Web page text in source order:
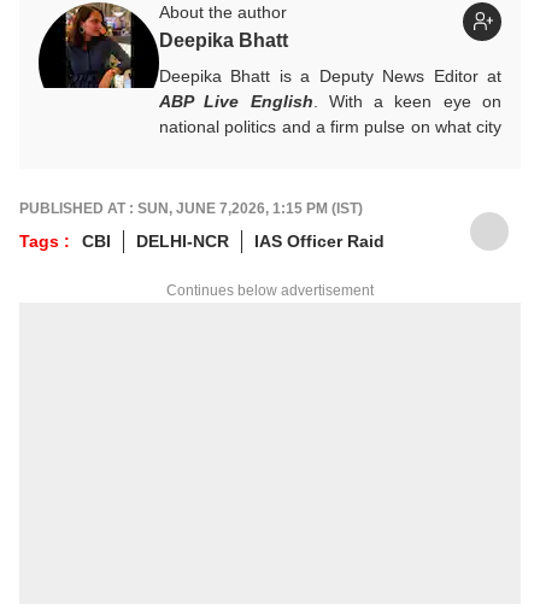
About the author
Deepika Bhatt
Deepika Bhatt is a Deputy News Editor at
ABP Live English . With a keen eye on
national politics and a firm pulse on what city
provide a comprehensive information
For any tips and queries, you can reach out
to her at
deepikab@abpnetwork.com
PUBLISHED AT : SUN, JUNE 7,2026, 1:15 PM (IST)
Tags : CBI DELHI-NCR IAS Officer Raid
Continues below advertisement